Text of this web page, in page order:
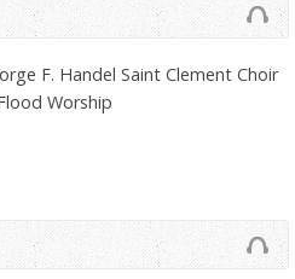
F. Handel Saint Clement Choir
Worship